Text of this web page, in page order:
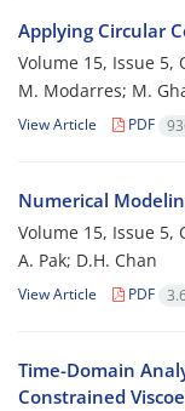
Applying Circular
Volume 15, Issue 5,
M. Modarres; M.
View Article PDF
Numerical
Volume 15, Issue 5,
A. Pak; D.H. Chan
View Article PDF
Time-Domain
Constrained